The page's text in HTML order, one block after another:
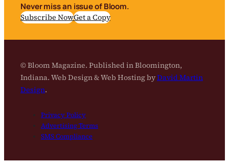
Never miss an issue of Bloom.
Subscribe NowGet a Copy
© Bloom Magazine. Published in Bloomington,
Indiana. Web Design & Web Hosting byDavid Martin
Design.
Privacy Policy
Advertising Terms
SMS Compliance